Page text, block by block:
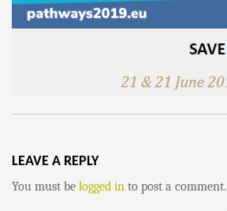
LEAVE A REPLY
You must be logged in to post a comment.